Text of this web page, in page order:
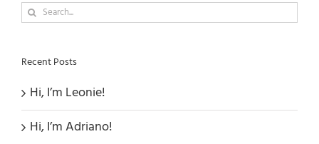
Search
Recent Posts
Hi, I’m Leonie!
Hi, I’m Adriano!